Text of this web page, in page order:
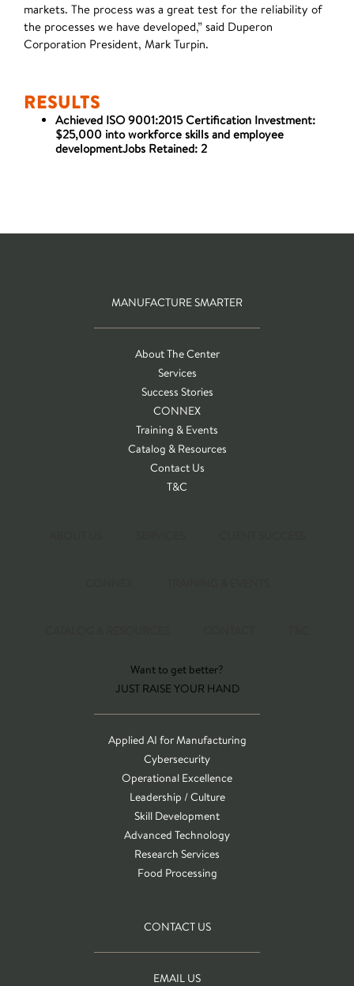
markets. The process was a great test for the reliability of
the processes we have developed,” said Duperon
Corporation President, Mark Turpin.
RESULTS
Achieved ISO 9001:2015 Certification Investment:
$25,000 into workforce skills and employee
developmentJobs Retained: 2
MANUFACTURE SMARTER
About The Center
Services
Success Stories
CONNEX
Training & Events
Catalog & Resources
Contact Us
T&C
Want to get better?
JUST RAISE YOUR HAND
Applied AI for Manufacturing
Cybersecurity
Operational Excellence
Leadership / Culture
Skill Development
Advanced Technology
Research Services
Food Processing
CONTACT US
EMAIL US